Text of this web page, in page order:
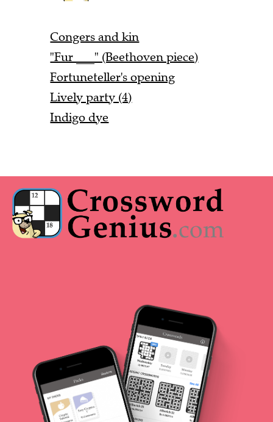
Congers and kin
"Fur ___" (Beethoven piece)
Fortuneteller's opening
Lively party (4)
Indigo dye